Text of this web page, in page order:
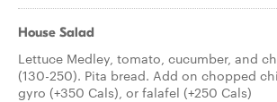
House Salad
Lettuce Medley, tomato, cucumber, and
(130-250). Pita bread. Add on chopped
gyro (+350 Cals), or falafel (+250 Cals)